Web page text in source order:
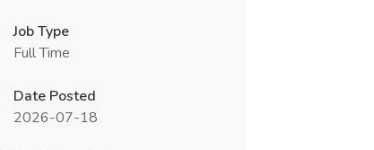
Job Type
Full Time
Date Posted
2026-07-18